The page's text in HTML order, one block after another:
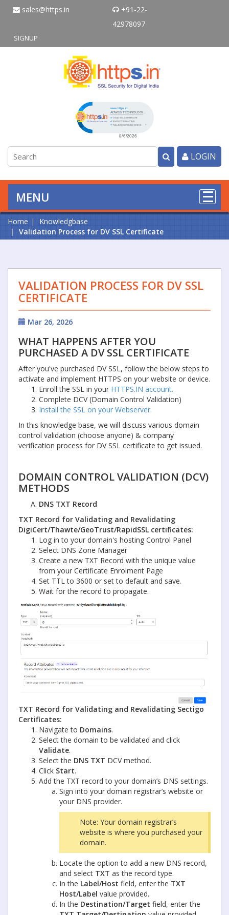
sales@https.in
+91-22-
42978097
SIGNUP
LOGIN
MENU
Home
Knowledgbase
Validation Process for DV SSL Certificate
VALIDATION PROCESS FOR DV SSL
CERTIFICATE
Mar 26, 2026
WHAT HAPPENS AFTER YOU
PURCHASED A DV SSL CERTIFICATE
After you've purchased DV SSL, follow the below steps to
activate and implement HTTPS on your website or device.
Enroll the SSL in your HTTPS.IN account.
Complete DCV (Domain Control Validation)
Install the SSL on your Webserver.
In this knowledge base, we will discuss various domain
control validation (choose anyone) & company
verification process for DV SSL certificate to get issued.
DOMAIN CONTROL VALIDATION (DCV)
METHODS
DNS TXT Record
TXT Record for Validating and Revalidating
DigiCert/Thawte/GeoTrust/RapidSSL certificates:
Log in to your domain's hosting Control Panel
Select DNS Zone Manager
Create a new TXT Record with the unique value
from your Certificate Enrolment Page
Set TTL to 3600 or set to default and save.
Wait for the record to propagate.
TXT Record for Validating and Revalidating Sectigo
Certificates:
Navigate to Domains.
Select the domain to be validated and click
Validate.
Select the DNS TXT DCV method.
Click Start.
Add the TXT record to your domain’s DNS settings.
Sign into your domain registrar’s website or
your DNS provider.
Note: Your domain registrar’s
website is where you purchased your
domain.
Locate the option to add a new DNS record,
and select TXT as the record type.
In the Label/Host field, enter the TXT
Host/Label value provided.
In the Destination/Target field, enter the